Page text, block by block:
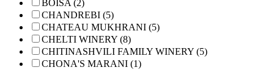
BOISA (2)
CHANDREBI (5)
CHATEAU MUKHRANI (5)
CHELTI WINERY (8)
CHITINASHVILI FAMILY WINERY (5)
CHONA'S MARANI (1)